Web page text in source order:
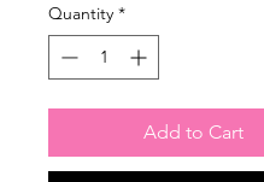
Quantity *
Add to Cart